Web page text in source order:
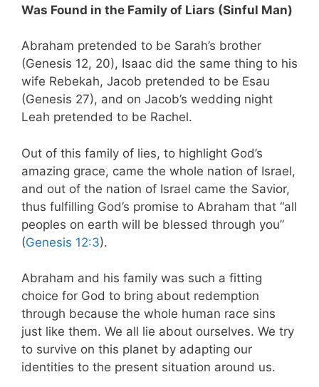
Was Found in the Family of Liars (Sinful Man)
Abraham pretended to be Sarah’s brother
(Genesis 12, 20), Isaac did the same thing to his
wife Rebekah, Jacob pretended to be Esau
(Genesis 27), and on Jacob’s wedding night
Leah pretended to be Rachel.
Out of this family of lies, to highlight God’s
amazing grace, came the whole nation of Israel,
and out of the nation of Israel came the Savior,
thus fulfilling God’s promise to Abraham that “all
peoples on earth will be blessed through you”
(Genesis 12:3).
Abraham and his family was such a fitting
choice for God to bring about redemption
through because the whole human race sins
just like them. We all lie about ourselves. We try
to survive on this planet by adapting our
identities to the present situation around us.